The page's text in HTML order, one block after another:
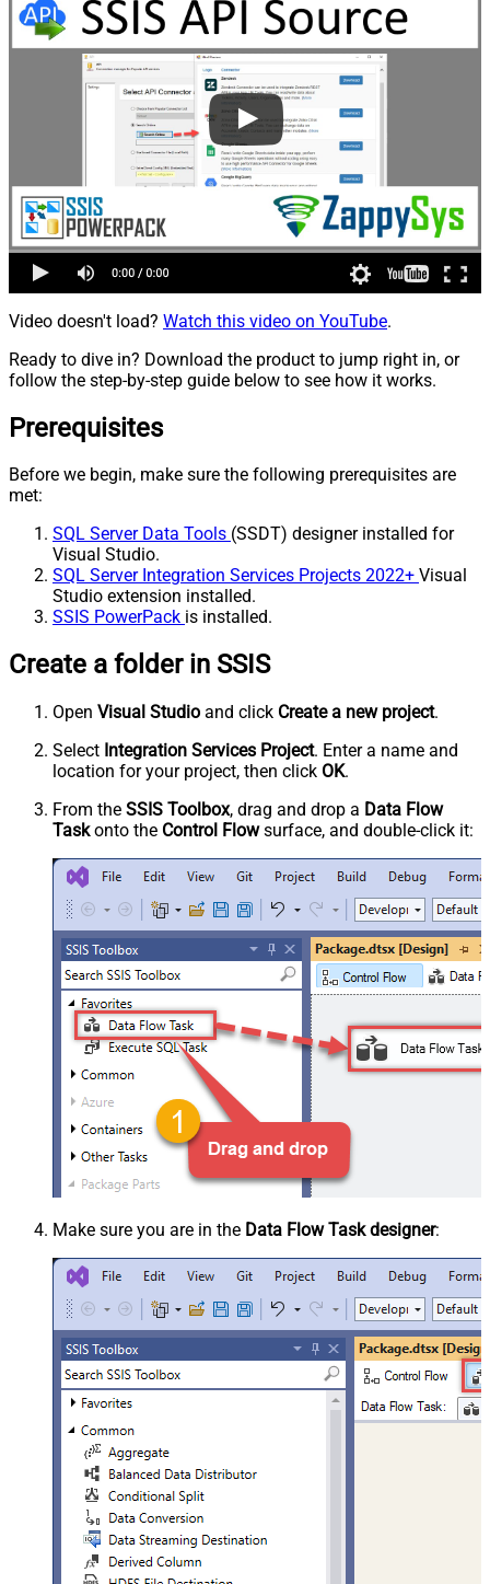
Video doesn't load? Watch this video on YouTube.
Ready to dive in? Download the product to jump right in, or
follow the step-by-step guide below to see how it works.
Prerequisites
Before we begin, make sure the following prerequisites are
met:
SQL Server Data Tools (SSDT) designer installed for
Visual Studio.
SQL Server Integration Services Projects 2022+ Visual
Studio extension installed.
SSIS PowerPack is installed.
Create a folder in SSIS
Open Visual Studio and click Create a new project.
Select Integration Services Project. Enter a name and
location for your project, then click OK.
From the SSIS Toolbox, drag and drop a Data Flow
Taskonto the Control Flowsurface, and double-click it:
Make sure you are in the Data Flow Task designer: